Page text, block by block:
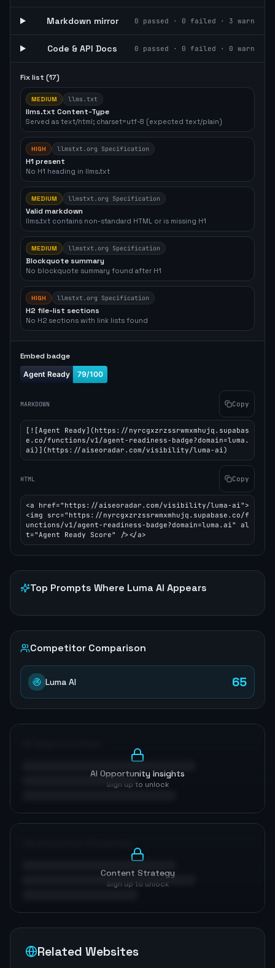
Markdown mirror 0 passed · 0 failed · 3 warn
Code & API Docs 0 passed · 0 failed · 0 warn
Fix list (17)
MEDIUM llms.txt
llms.txt Content-Type
Served as text/html; charset=utf-8 (expected text/plain)
HIGH llmstxt.org Specification
H1 present
No H1 heading in llms.txt
MEDIUM llmstxt.org Specification
Valid markdown
llms.txt contains non-standard HTML or is missing H1
MEDIUM llmstxt.org Specification
Blockquote summary
No blockquote summary found after H1
HIGH llmstxt.org Specification
H2 file-list sections
No H2 sections with link lists found
Embed badge
MARKDOWN Copy
[![Agent Ready](https://nyrcgxzrzssrwmxmhujq.supabas
e.co/functions/v1/agent-readiness-badge?domain=luma.
ai)](https://aiseoradar.com/visibility/luma-ai)
HTML Copy
<a href="https://aiseoradar.com/visibility/luma-ai">
<img src="https://nyrcgxzrzssrwmxmhujq.supabase.co/f
unctions/v1/agent-readiness-badge?domain=luma.ai" al
t="Agent Ready Score" /></a>
Top Prompts Where Luma AI Appears
Competitor Comparison
Luma AI 65
AI Opportunity Insights
Sign up to unlock
Content Strategy
Sign up to unlock
Related Websites